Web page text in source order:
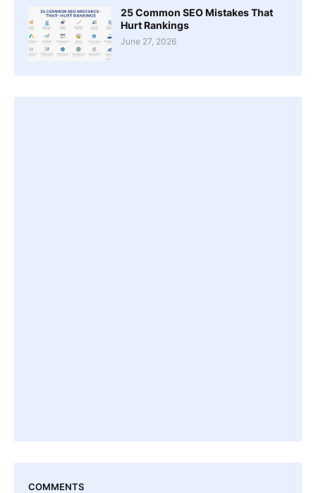
25 Common SEO Mistakes That
Hurt Rankings
June 27, 2026
COMMENTS